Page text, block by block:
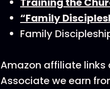
“Family
Family
Amazon affiliate links
Associate we earn